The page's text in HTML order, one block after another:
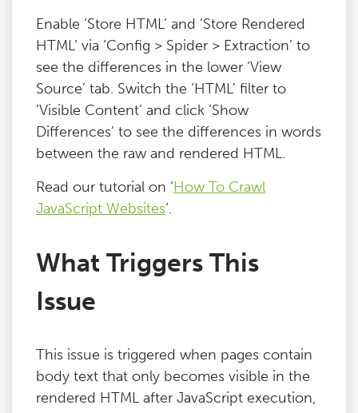
Enable ‘Store HTML’ and ‘Store Rendered
HTML’ via ‘Config > Spider > Extraction’ to
see the differences in the lower ‘View
Source’ tab. Switch the ‘HTML’ filter to
‘Visible Content’ and click ‘Show
Differences’ to see the differences in words
between the raw and rendered HTML.
Read our tutorial on ‘How To Crawl
JavaScript Websites‘.
What Triggers This
Issue
This issue is triggered when pages contain
body text that only becomes visible in the
rendered HTML after JavaScript execution,